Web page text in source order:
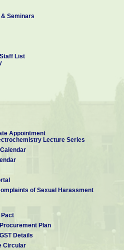
Seminars
List
Appointment
Lecture Series
of Sexual Harassment
Pact
Plan
Details
Circular